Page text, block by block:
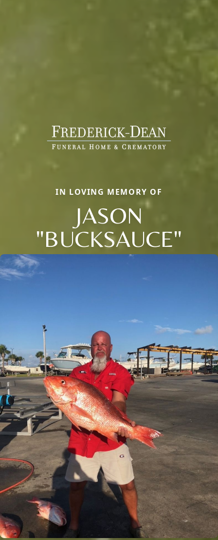
IN LOVING MEMORY OF
JASON
"BUCKSAUCE"